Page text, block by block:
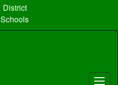
District
Schools